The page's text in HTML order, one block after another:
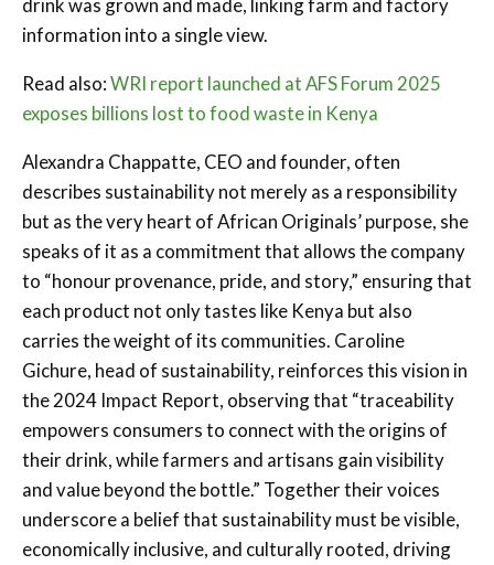
drink was grown and made, linking farm and factory
information into a single view.
Read also:WRI report launched at AFS Forum 2025
exposes billions lost to food waste in Kenya
Alexandra Chappatte, CEO and founder, often
describes sustainability not merely as a responsibility
but as the very heart of African Originals’ purpose, she
speaks of it as a commitment that allows the company
to “honour provenance, pride, and story,” ensuring that
each product not only tastes like Kenya but also
carries the weight of its communities. Caroline
Gichure, head of sustainability, reinforces this vision in
the 2024 Impact Report, observing that “traceability
empowers consumers to connect with the origins of
their drink, while farmers and artisans gain visibility
and value beyond the bottle.” Together their voices
underscore a belief that sustainability must be visible,
economically inclusive, and culturally rooted, driving